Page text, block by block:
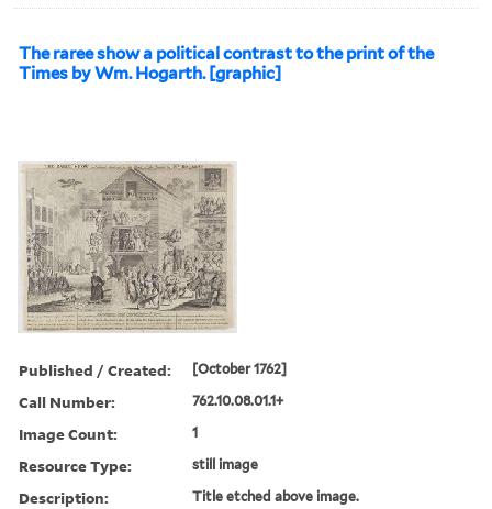
The raree show a political contrast to the print of the
Times by Wm. Hogarth. [graphic]
Published / Created: [October 1762]
Call Number: 762.10.08.01.1+
Image Count: 1
Resource Type: still image
Description: Title etched above image.